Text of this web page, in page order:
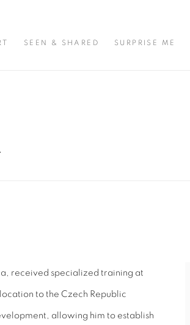
SEEN & SHARED SURPRISE ME
received specialized training at
to the Czech Republic
allowing him to establish